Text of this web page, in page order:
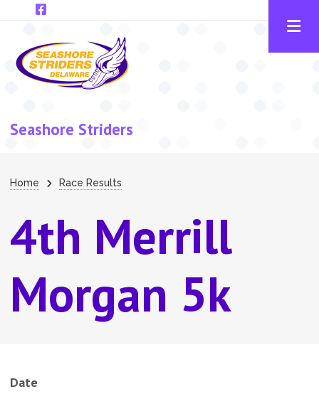
Skip to main content
Seashore Striders
Breadcrumb
Home Race Results
4th Merrill
Morgan 5k
Date